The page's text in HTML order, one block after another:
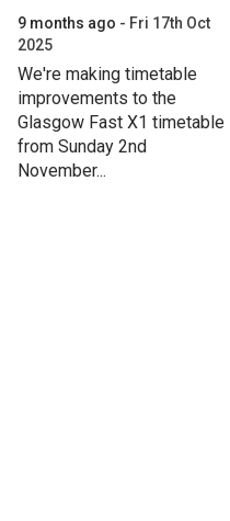
9 months ago
Fri 17th Oct
2025
We're making timetable
improvements to the
Glasgow Fast X1 timetable
from Sunday 2nd
November...